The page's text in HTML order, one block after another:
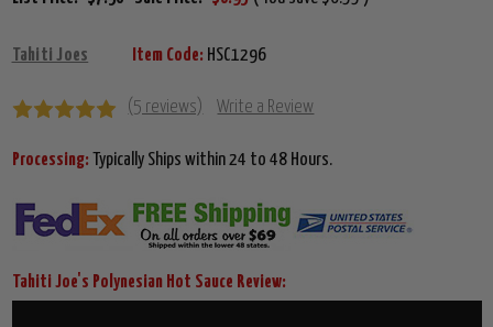
Tahiti Joes Item Code: HSC1296
(5 reviews) Write a Review
Processing: Typically Ships within 24 to 48 Hours.
Tahiti Joe's Polynesian Hot Sauce Review: